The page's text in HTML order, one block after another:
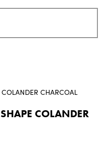
CHARCOAL
COLANDER